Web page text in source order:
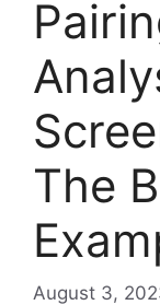
The
August 3,